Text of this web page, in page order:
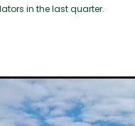
in the last quarter.